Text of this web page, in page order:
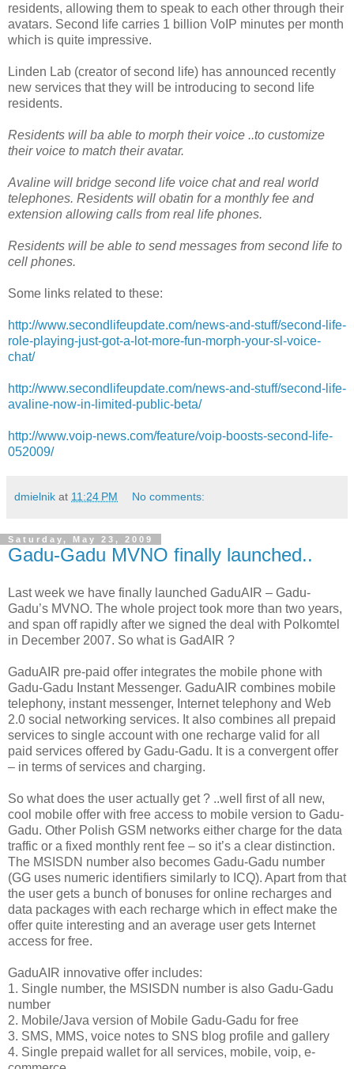
residents, allowing them to speak to each other through their
avatars. Second life carries 1 billion VoIP minutes per month
which is quite impressive.
Linden Lab (creator of second life) has announced recently
new services that they will be introducing to second life
residents.
Residents will ba able to morph their voice ..to customize
their voice to match their avatar.
Avaline will bridge second life voice chat and real world
telephones. Residents will obatin for a monthly fee and
extension allowing calls from real life phones.
Residents will be able to send messages from second life to
cell phones.
Some links related to these:
http://www.secondlifeupdate.com/news-and-stuff/second-life-
role-playing-just-got-a-lot-more-fun-morph-your-sl-voice-
chat/
http://www.secondlifeupdate.com/news-and-stuff/second-life-
avaline-now-in-limited-public-beta/
http://www.voip-news.com/feature/voip-boosts-second-life-
052009/
dmielnik at 11:24 PM No comments:
Saturday, May 23, 2009
Gadu-Gadu MVNO finally launched..
Last week we have finally launched GaduAIR – Gadu-
Gadu’s MVNO. The whole project took more than two years,
and span off rapidly after we signed the deal with Polkomtel
in December 2007. So what is GadAIR ?
GaduAIR pre-paid offer integrates the mobile phone with
Gadu-Gadu Instant Messenger. GaduAIR combines mobile
telephony, instant messenger, Internet telephony and Web
2.0 social networking services. It also combines all prepaid
services to single account with one recharge valid for all
paid services offered by Gadu-Gadu. It is a convergent offer
– in terms of services and charging.
So what does the user actually get ? ..well first of all new,
cool mobile offer with free access to mobile version to Gadu-
Gadu. Other Polish GSM networks either charge for the data
traffic or a fixed monthly rent fee – so it’s a clear distinction.
The MSISDN number also becomes Gadu-Gadu number
(GG uses numeric identifiers similarly to ICQ). Apart from that
the user gets a bunch of bonuses for online recharges and
data packages with each recharge which in effect make the
offer quite interesting and an average user gets Internet
access for free.
GaduAIR innovative offer includes:
1. Single number, the MSISDN number is also Gadu-Gadu
number
2. Mobile/Java version of Mobile Gadu-Gadu for free
3. SMS, MMS, voice notes to SNS blog profile and gallery
4. Single prepaid wallet for all services, mobile, voip, e-